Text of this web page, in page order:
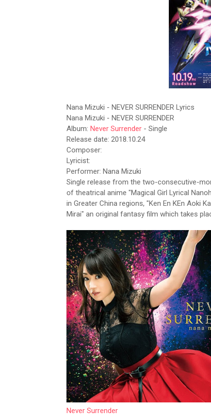
Nana Mizuki - NEVER SURRENDER Lyrics
Nana Mizuki - NEVER SURRENDER
Album: Never Surrender - Single
Release date: 2018.10.24
Composer:
Lyricist:
Performer: Nana Mizuki
Single release from the two-consecutive-
of theatrical anime "Magical Girl Lyrical
in Greater China regions, "Ken En KEn Aoki
Mirai" an original fantasy film which takes
Never Surrender